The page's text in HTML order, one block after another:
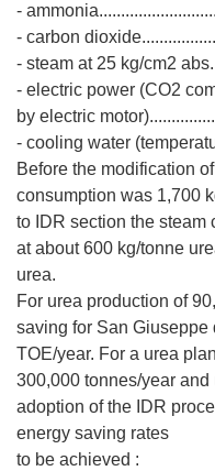
-
- carbon
- steam at 25 kg/cm2
- electric power (CO2
by electric
- cooling water
Before the modification
consumption was 1,700
to IDR section the steam
at about 600 kg/tonne
urea.
For urea production of
saving for San
TOE/year. For a urea
300,000 tonnes/year
adoption of the IDR
energy saving rates
to be achieved :